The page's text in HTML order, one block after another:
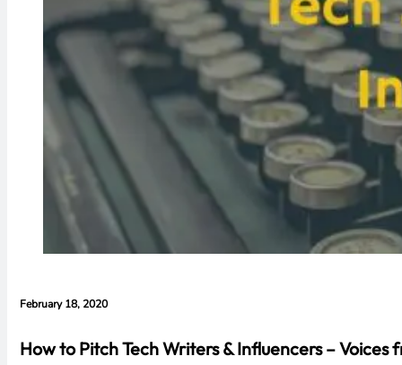
February 18, 2020
How to Pitch Tech Writers & Influencers – Voices